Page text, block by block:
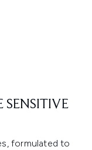
SENSITIVE
formulated to